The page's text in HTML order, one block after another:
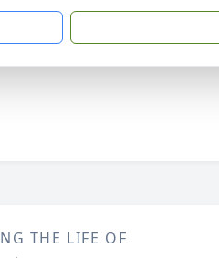
THE LIFE OF